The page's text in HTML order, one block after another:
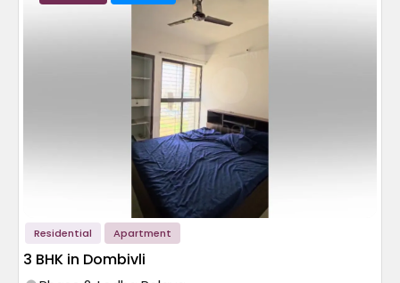
Residential Apartment
3 BHK in Dombivli